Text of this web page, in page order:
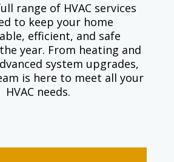
range of HVAC services
to keep your home
efficient, and safe
year. From heating and
system upgrades,
is here to meet all your
HVAC needs.